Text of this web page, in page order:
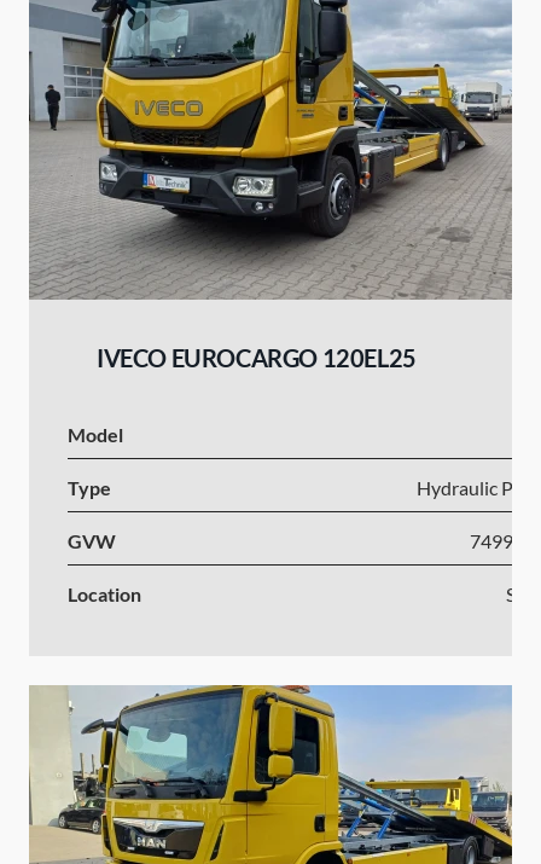
IVECO EUROCARGO 120EL25
Model
Type Hydraulic
GVW 7499-
Location